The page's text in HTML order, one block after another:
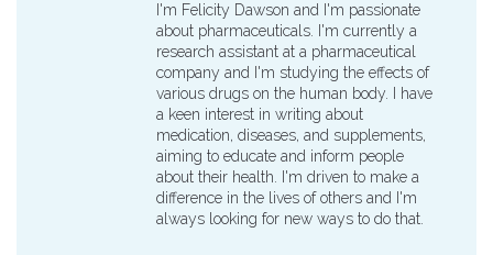
I'm Felicity Dawson and I'm passionate
about pharmaceuticals. I'm currently a
research assistant at a pharmaceutical
company and I'm studying the effects of
various drugs on the human body. I have
a keen interest in writing about
medication, diseases, and supplements,
aiming to educate and inform people
about their health. I'm driven to make a
difference in the lives of others and I'm
always looking for new ways to do that.